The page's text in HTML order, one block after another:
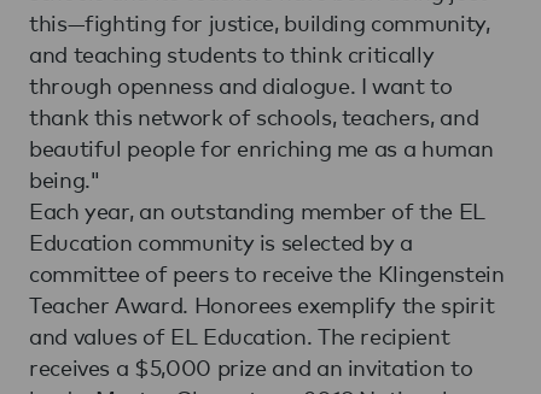
this—fighting for justice, building community,
and teaching students to think critically
through openness and dialogue. I want to
thank this network of schools, teachers, and
beautiful people for enriching me as a human
being."
Each year, an outstanding member of the EL
Education community is selected by a
committee of peers to receive the Klingenstein
Teacher Award. Honorees exemplify the spirit
and values of EL Education. The recipient
receives a $5,000 prize and an invitation to